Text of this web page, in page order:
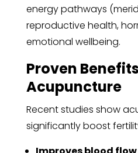
energy pathways
reproductive health,
emotional wellbeing.
Proven
Acupuncture
Recent studies show
significantly boost